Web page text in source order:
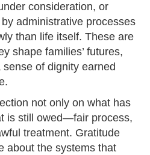
consideration, or
administrative processes
than life itself. These are
shape families’ futures,
of dignity earned
not only on what has
is still owed—fair process,
treatment. Gratitude
about the systems that